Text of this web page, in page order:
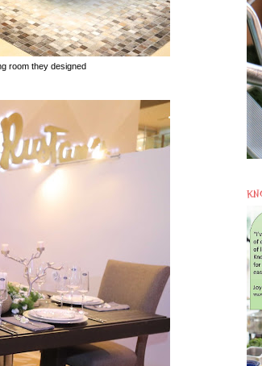
room they designed